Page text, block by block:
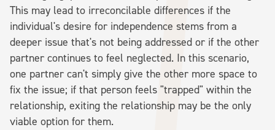
This may lead to irreconcilable differences if the
individual's desire for independence stems from a
deeper issue that's not being addressed or if the other
partner continues to feel neglected. In this scenario,
one partner can't simply give the other more space to
fix the issue; if that person feels "trapped" within the
relationship, exiting the relationship may be the only
viable option for them.